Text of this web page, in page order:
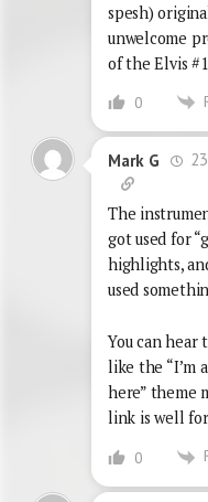
spesh)
unwelcome
of the Elvis
0
Mark G
The
got used for
highlights,
used
You can
like the “I’m
here” theme
link is well
0